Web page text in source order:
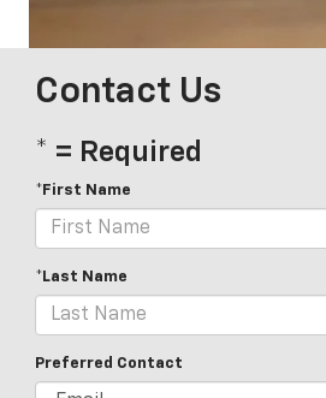
Contact Us
* = Required
*First Name
*Last Name
Preferred Contact